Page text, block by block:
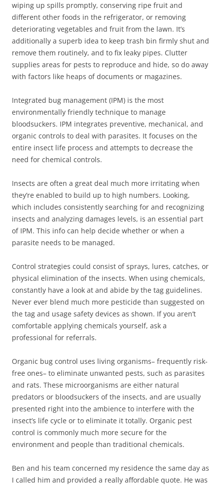
wiping up spills promptly, conserving ripe fruit and
different other foods in the refrigerator, or removing
deteriorating vegetables and fruit from the lawn. It’s
additionally a superb idea to keep trash bin firmly shut and
remove them routinely, and to fix leaky pipes. Clutter
supplies areas for pests to reproduce and hide, so do away
with factors like heaps of documents or magazines.
Integrated bug management (IPM) is the most
environmentally friendly technique to manage
bloodsuckers. IPM integrates preventive, mechanical, and
organic controls to deal with parasites. It focuses on the
entire insect life process and attempts to decrease the
need for chemical controls.
Insects are often a great deal much more irritating when
they’re enabled to build up to high numbers. Looking,
which includes consistently searching for and recognizing
insects and analyzing damages levels, is an essential part
of IPM. This info can help decide whether or when a
parasite needs to be managed.
Control strategies could consist of sprays, lures, catches, or
physical elimination of the insects. When using chemicals,
constantly have a look at and abide by the tag guidelines.
Never ever blend much more pesticide than suggested on
the tag and usage safety devices as shown. If you aren’t
comfortable applying chemicals yourself, ask a
professional for referrals.
Organic bug control uses living organisms– frequently risk-
free ones– to eliminate unwanted pests, such as parasites
and rats. These microorganisms are either natural
predators or bloodsuckers of the insects, and are usually
presented right into the ambience to interfere with the
insect’s life cycle or to eliminate it totally. Organic pest
control is commonly much more secure for the
environment and people than traditional chemicals.
Ben and his team concerned my residence the same day as
I called him and provided a really affordable quote. He was